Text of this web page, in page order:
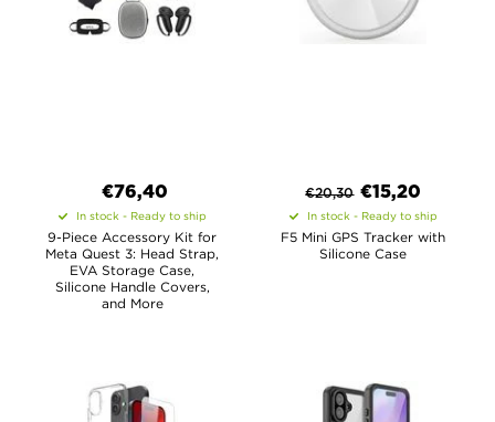
€76,40
In stock - Ready to ship
9-Piece Accessory Kit for
Meta Quest 3: Head Strap,
EVA Storage Case,
Silicone Handle Covers,
and More
€20,30 €15,20
In stock - Ready to ship
F5 Mini GPS Tracker with
Silicone Case